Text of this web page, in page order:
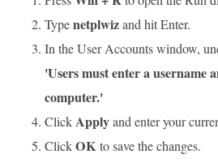
Typenetplwizand hit Enter.
In the User Accounts window,
'Users must enter a username
computer.'
Click Applyand enter your
ClickOK to save the changes.